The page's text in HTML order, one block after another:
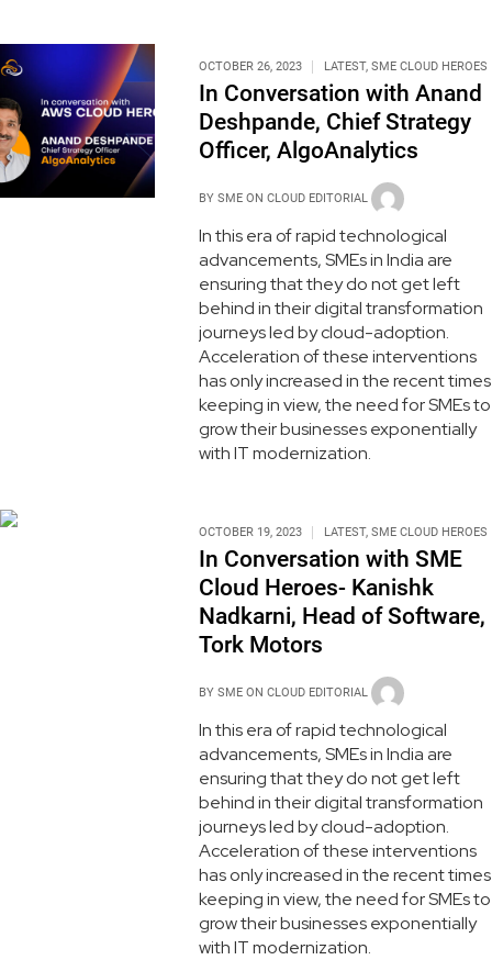
OCTOBER 26, 2023 LATEST, SME CLOUD HEROES
In Conversation with Anand
Deshpande, Chief Strategy
Officer, AlgoAnalytics
BY SME ON CLOUD EDITORIAL
In this era of rapid technological
advancements, SMEs in India are
ensuring that they do not get left
behind in their digital transformation
journeys led by cloud-adoption.
Acceleration of these interventions
has only increased in the recent times
keeping in view, the need for SMEs to
grow their businesses exponentially
with IT modernization.
OCTOBER 19, 2023 LATEST, SME CLOUD HEROES
In Conversation with SME
Cloud Heroes- Kanishk
Nadkarni, Head of Software,
Tork Motors
BY SME ON CLOUD EDITORIAL
In this era of rapid technological
advancements, SMEs in India are
ensuring that they do not get left
behind in their digital transformation
journeys led by cloud-adoption.
Acceleration of these interventions
has only increased in the recent times
keeping in view, the need for SMEs to
grow their businesses exponentially
with IT modernization.